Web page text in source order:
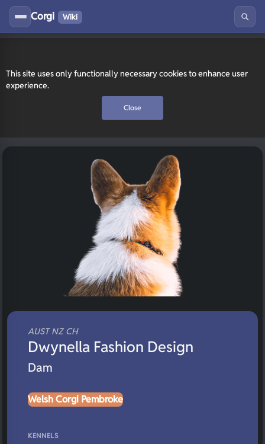
This site uses only functionally necessary cookies to enhance user
experience.
Close
Corgi Wiki
AUST NZ CH
Dwynella Fashion Design
Dam
Welsh Corgi Pembroke
KENNELS